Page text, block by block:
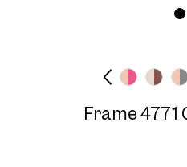
Frame 4771
Frame 4771